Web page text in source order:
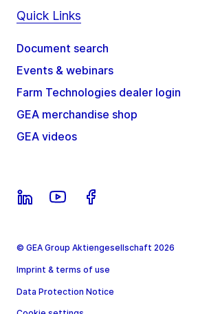
Quick Links
Document search
Events & webinars
Farm Technologies dealer login
GEA merchandise shop
GEA videos
© GEA Group Aktiengesellschaft 2026
Imprint & terms of use
Data Protection Notice